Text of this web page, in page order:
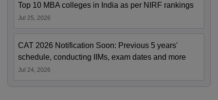
Top 10 MBA colleges in India as per NIRF rankings
Jul 25, 2026
CAT 2026 Notification Soon: Previous 5 years'
schedule, conducting IIMs, exam dates and more
Jul 24, 2026